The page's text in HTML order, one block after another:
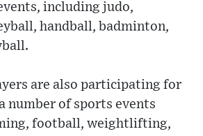
including judo,
handball, badminton,
are also participating for
number of sports events
football, weightlifting,